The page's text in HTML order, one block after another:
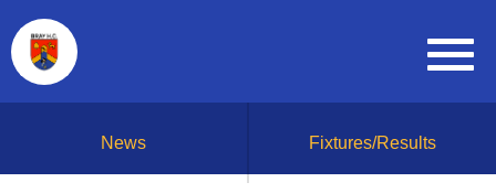
News Fixtures/Results